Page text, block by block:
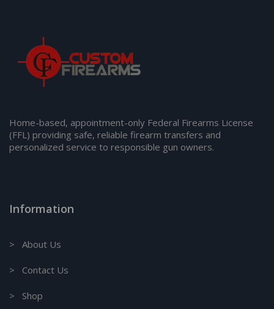
Home-based, appointment-only Federal Firearms License
(FFL) providing safe, reliable firearm transfers and
personalized service to responsible gun owners.
Information
> About Us
> Contact Us
> Shop